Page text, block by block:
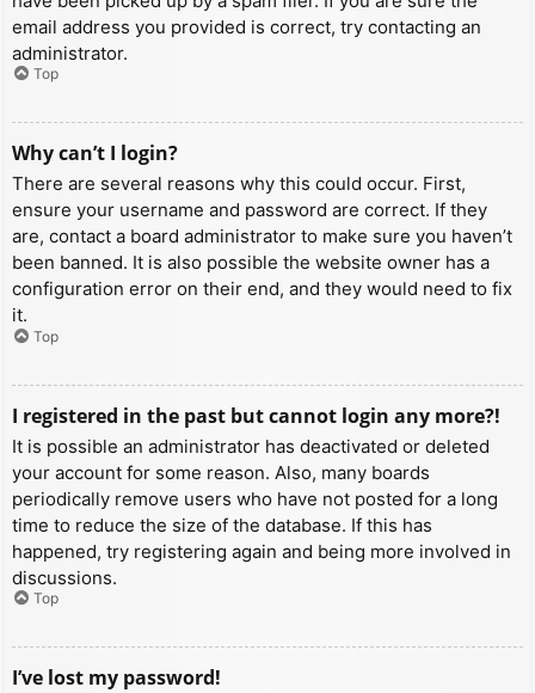
email address you provided is correct, try contacting an
administrator.
Top
Why can’t I login?
There are several reasons why this could occur. First,
ensure your username and password are correct. If they
are, contact a board administrator to make sure you haven’t
been banned. It is also possible the website owner has a
configuration error on their end, and they would need to fix
it.
Top
I registered in the past but cannot login any more?!
It is possible an administrator has deactivated or deleted
your account for some reason. Also, many boards
periodically remove users who have not posted for a long
time to reduce the size of the database. If this has
happened, try registering again and being more involved in
discussions.
Top
I’ve lost my password!